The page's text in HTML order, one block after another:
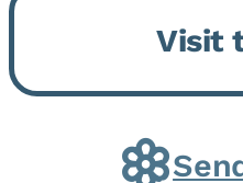
Bourbonnais.
30, 1936 in
daughter of
Visit